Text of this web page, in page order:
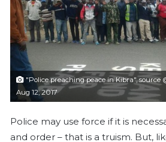
m
i
"Police preaching peace in Kibra", source
Aug 12, 2017
Police may use force if it is
and order – that is a truism. But,